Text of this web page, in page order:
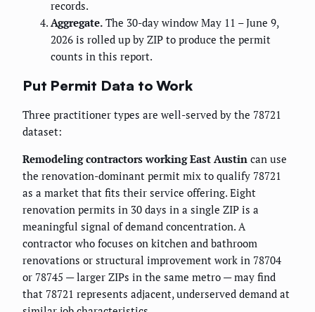
records.
Aggregate. The 30-day window May 11 – June 9,
2026 is rolled up by ZIP to produce the permit
counts in this report.
Put Permit Data to Work
Three practitioner types are well-served by the 78721
dataset:
Remodeling contractors working East Austin can use
the renovation-dominant permit mix to qualify 78721
as a market that fits their service offering. Eight
renovation permits in 30 days in a single ZIP is a
meaningful signal of demand concentration. A
contractor who focuses on kitchen and bathroom
renovations or structural improvement work in 78704
or 78745 — larger ZIPs in the same metro — may find
that 78721 represents adjacent, underserved demand at